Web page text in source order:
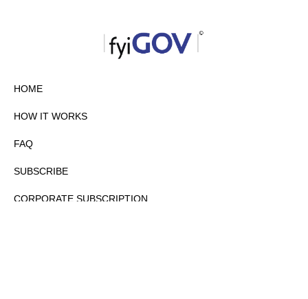
HOME
HOW IT WORKS
FAQ
SUBSCRIBE
CORPORATE SUBSCRIPTION